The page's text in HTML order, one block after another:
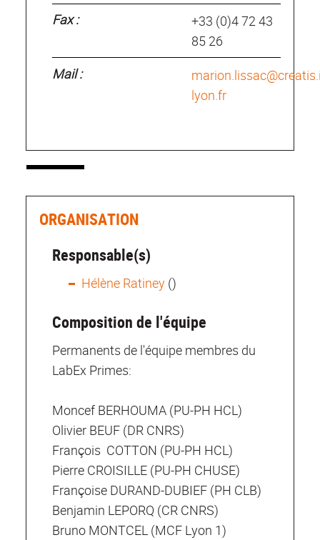
Fax :
+33 (0)4 72 43
85 26
Mail :
lyon.fr
ORGANISATION
Responsable(s)
Hélène Ratiney()
Composition de l'équipe
Permanents de l'équipe membres du
LabEx Primes:
Moncef BERHOUMA (PU-PH HCL)
Olivier BEUF (DR CNRS)
François COTTON (PU-PH HCL)
Pierre CROISILLE (PU-PH CHUSE)
Françoise DURAND-DUBIEF (PH CLB)
Benjamin LEPORQ (CR CNRS)
Bruno MONTCEL (MCF Lyon 1)